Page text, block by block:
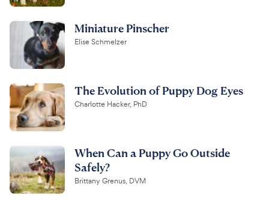
Miniature Pinscher
Elise Schmelzer
The Evolution of Puppy Dog Eyes
Charlotte Hacker, PhD
When Can a Puppy Go Outside
Safely?
Brittany Grenus, DVM